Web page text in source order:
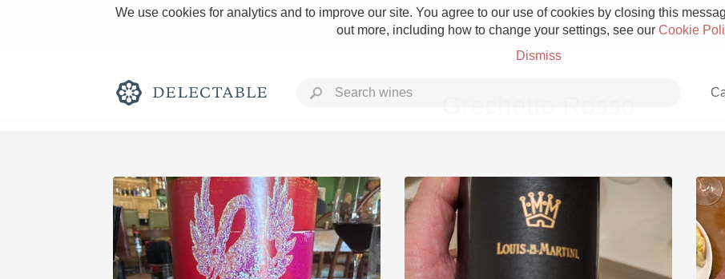
We use cookies for analytics and to improve our site. You agree to our use of cookies by closing this
out more, including how to change your settings, see our Cookie
Dismiss
Rich and Bold Grower Champagne